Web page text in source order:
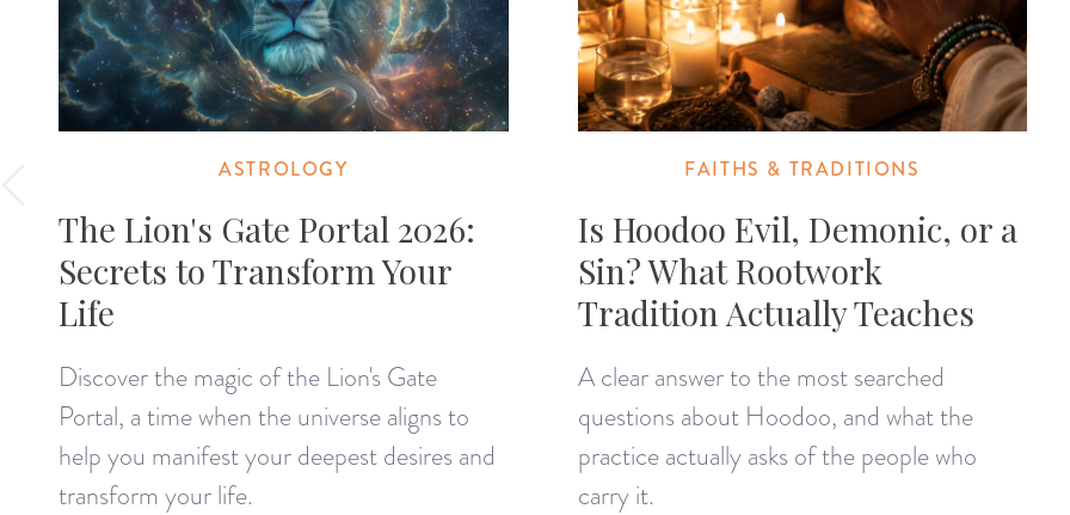
ASTROLOGY
The Lion's Gate Portal 2026:
Secrets to Transform Your
Life
Discover the magic of the Lion's Gate
Portal, a time when the universe aligns to
help you manifest your deepest desires and
transform your life.
FAITHS & TRADITIONS
Is Hoodoo Evil, Demonic, or a
Sin? What Rootwork
Tradition Actually Teaches
A clear answer to the most searched
questions about Hoodoo, and what the
practice actually asks of the people who
carry it.